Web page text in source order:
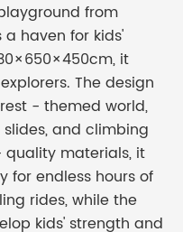
from
haven for kids'
it
The design
- themed world,
and climbing
quality materials, it
for endless hours of
rides, while the
kids' strength and